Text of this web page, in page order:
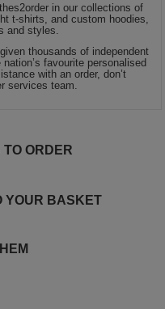
in our collections of
t-shirts, and custom hoodies,
and styles.
thousands of independent
favourite personalised
with an order, don’t
services team.
ORDER
YOUR BASKET